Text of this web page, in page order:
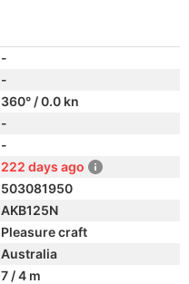
-
-
360° / 0.0 kn
-
-
222 days ago
503081950
AKB125N
Pleasure craft
Australia
7 / 4 m